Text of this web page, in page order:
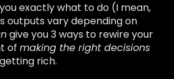
exactly what to do (I mean,
outputs vary depending on
give you 3 ways to rewire your
of making the right decisions
rich.